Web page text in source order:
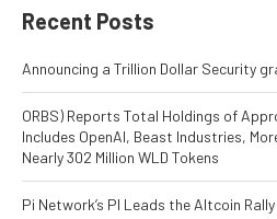
Recent Posts
Announcing a Trillion Dollar Security
ORBS) Reports Total Holdings of
Includes OpenAI, Beast Industries,
Nearly 302 Million WLD Tokens
Pi Network’s PI Leads the Altcoin